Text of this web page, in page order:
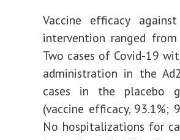
Vaccine efficacy
intervention ranged
Two cases of Covid-19
administration in the
cases in the placebo
(vaccine efficacy, 93.1%;
No hospitalizations for